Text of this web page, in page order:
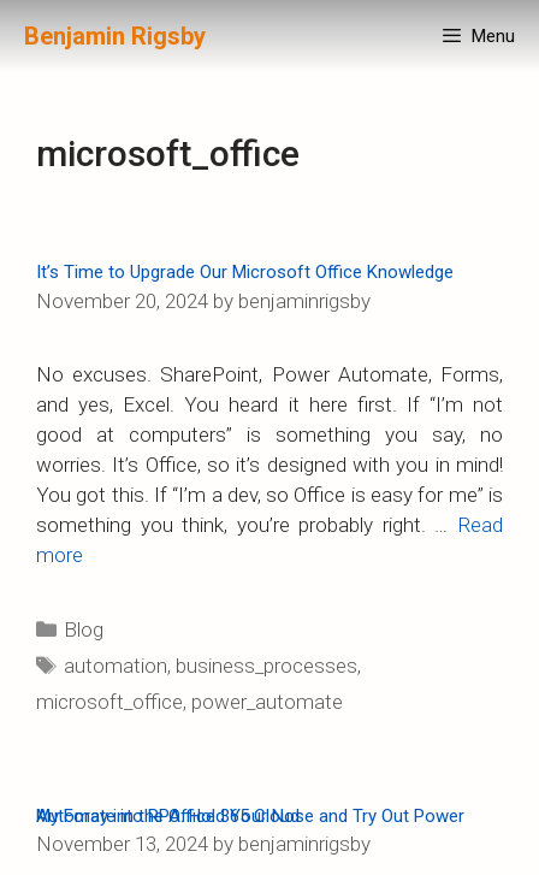
Benjamin Rigsby Menu
microsoft_office
It’s Time to Upgrade Our Microsoft Office Knowledge
November 20, 2024 by benjaminrigsby
No excuses. SharePoint, Power Automate, Forms,
and yes, Excel. You heard it here first. If “I’m not
good at computers” is something you say, no
worries. It’s Office, so it’s designed with you in mind!
You got this. If “I’m a dev, so Office is easy for me” is
something you think, you’re probably right. … Read
more
Categories
Blog
Tags
automation, business_processes,
microsoft_office, power_automate
My Foray into RPA: Hold Your Nose and Try Out Power Automate in the Office 365 Cloud
November 13, 2024 by benjaminrigsby